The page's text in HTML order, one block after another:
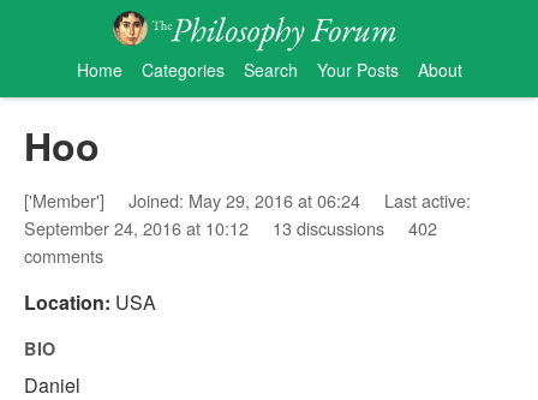
Home Categories Search Your Posts About
Hoo
['Member'] Joined: May 29, 2016 at 06:24
Last active:
September 24, 2016 at 10:12
13 discussions
402
comments
Location: USA
BIO
Daniel